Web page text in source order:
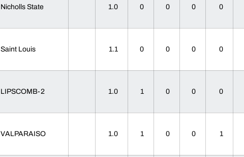
Nicholls State 1.0 0 0 0 0
Saint Louis 1.1 0 0 0 0
LIPSCOMB-2 1.0 1 0 0 0
VALPARAISO 1.0 1 0 0 1